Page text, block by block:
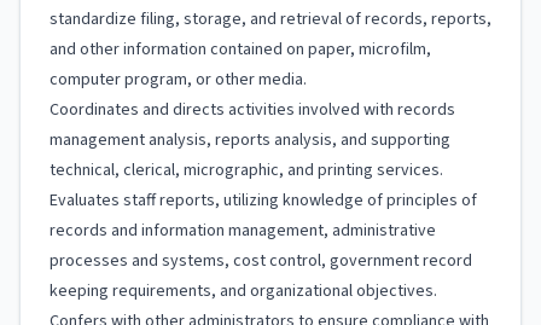
standardize filing, storage, and retrieval of records, reports,
and other information contained on paper, microfilm,
computer program, or other media.
Coordinates and directs activities involved with records
management analysis, reports analysis, and supporting
technical, clerical, micrographic, and printing services.
Evaluates staff reports, utilizing knowledge of principles of
records and information management, administrative
processes and systems, cost control, government record
keeping requirements, and organizational objectives.